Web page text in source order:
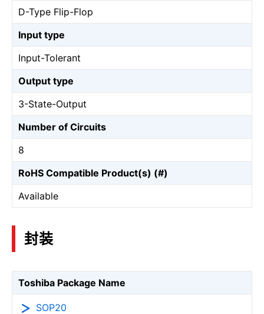
D-Type Flip-Flop
Input type
Input-Tolerant
Output type
3-State-Output
Number of Circuits
8
RoHS Compatible Product(s) (#)
Available
封装
Toshiba Package Name
SOP20